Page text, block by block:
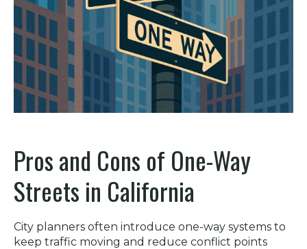
Pros and Cons of One-Way
Streets in California
City planners often introduce one-way systems to
keep traffic moving and reduce conflict points